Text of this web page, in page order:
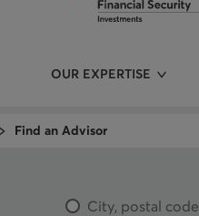
OUR EXPERTISE
Find an Advisor
City, postal code